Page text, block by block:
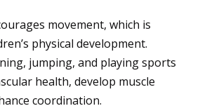
movement, which is
physical development.
jumping, and playing sports
health, develop muscle
coordination.